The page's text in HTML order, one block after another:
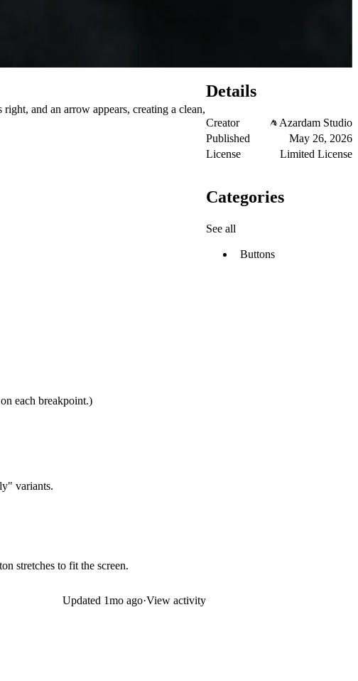
and an arrow appears, creating a clean,
each breakpoint.)
variants.
stretches to fit the screen.
Updated 1mo ago·View activity
Details
Creator
Azardam Studio
Published
May 26, 2026
License
Limited License
Categories
See all
Buttons